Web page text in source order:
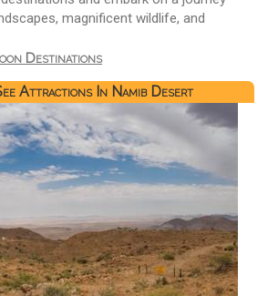
magnificent wildlife, and
Destinations
Attractions In Namib Desert